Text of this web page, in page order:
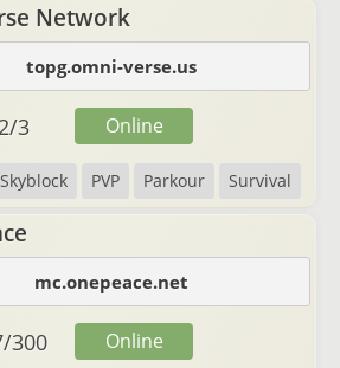
Network
topg.omni-verse.us
Skyblock PVP Parkour Survival
2/3 Online
mc.onepeace.net
/300 Online